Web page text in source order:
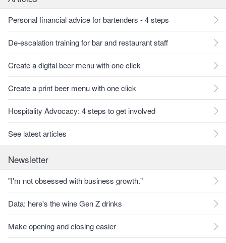
Personal financial advice for bartenders - 4 steps
De-escalation training for bar and restaurant staff
Create a digital beer menu with one click
Create a print beer menu with one click
Hospitality Advocacy: 4 steps to get involved
See latest articles
Newsletter
"I'm not obsessed with business growth."
Data: here's the wine Gen Z drinks
Make opening and closing easier